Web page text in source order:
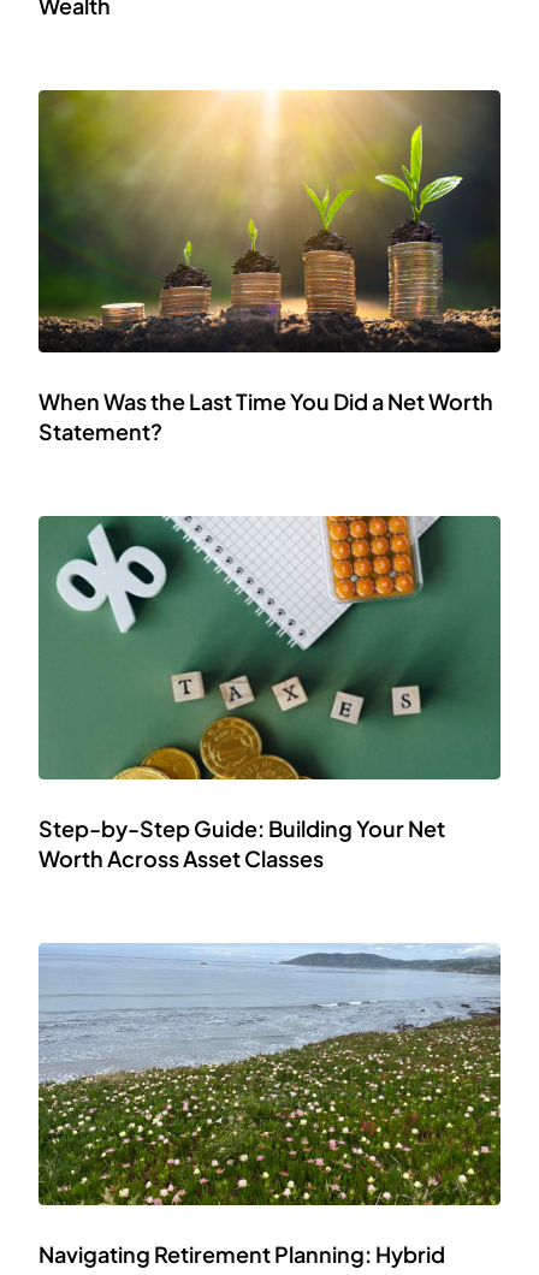
When Was the Last Time You Did a Net Worth
Statement?
Step-by-Step Guide: Building Your Net
Worth Across Asset Classes
Navigating Retirement Planning: Hybrid